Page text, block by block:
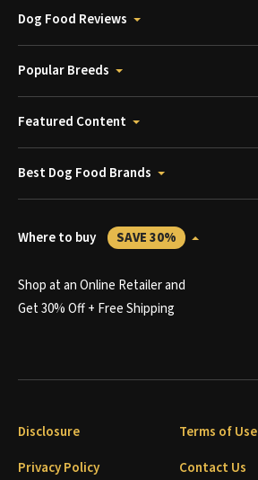
Dog Food Reviews
Popular Breeds
Featured Content
Best Dog Food Brands
Where to buy SAVE 30%
Shop at an Online Retailer and
Get 30% Off + Free Shipping
Disclosure
Terms of Use
Privacy Policy
Contact Us